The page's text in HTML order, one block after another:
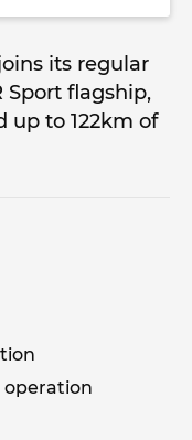
its regular
Sport flagship,
up to 122km of
operation